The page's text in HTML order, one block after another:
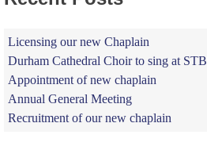
Licensing our new Chaplain
Durham Cathedral Choir to sing at STB
Appointment of new chaplain
Annual General Meeting
Recruitment of our new chaplain